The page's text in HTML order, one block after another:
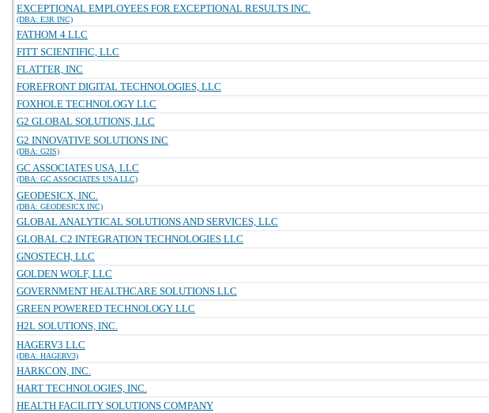
EXCEPTIONAL EMPLOYEES FOR EXCEPTIONAL RESULTS INC.
(DBA: E3R INC)
FATHOM 4 LLC
FITT SCIENTIFIC, LLC
FLATTER, INC
FOREFRONT DIGITAL TECHNOLOGIES, LLC
FOXHOLE TECHNOLOGY LLC
G2 GLOBAL SOLUTIONS, LLC
G2 INNOVATIVE SOLUTIONS INC
(DBA: G2IS)
GC ASSOCIATES USA, LLC
(DBA: GC ASSOCIATES USA LLC)
GEODESICX, INC.
(DBA: GEODESICX INC)
GLOBAL ANALYTICAL SOLUTIONS AND SERVICES, LLC
GLOBAL C2 INTEGRATION TECHNOLOGIES LLC
GNOSTECH, LLC
GOLDEN WOLF, LLC
GOVERNMENT HEALTHCARE SOLUTIONS LLC
GREEN POWERED TECHNOLOGY LLC
H2L SOLUTIONS, INC.
HAGERV3 LLC
(DBA: HAGERV3)
HARKCON, INC.
HART TECHNOLOGIES, INC.
HEALTH FACILITY SOLUTIONS COMPANY